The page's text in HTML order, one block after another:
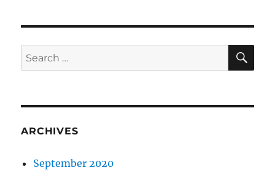
Search
for:
ARCHIVES
September 2020